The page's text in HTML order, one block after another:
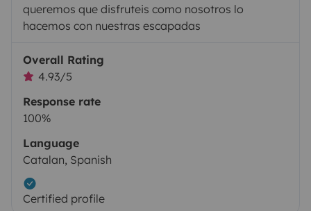
queremos que disfruteis como nosotros lo
hacemos con nuestras escapadas
Overall Rating
4.93/5
Response rate
100%
Language
Catalan, Spanish
Certified profile